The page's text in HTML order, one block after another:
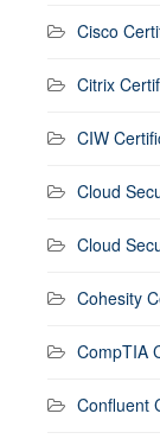
Cisco
Citrix
CIW
Cloud
Cloud
Cohesity
CompTIA
Confluent